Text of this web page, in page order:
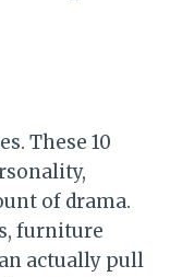
These 10
of drama.
furniture
actually pull